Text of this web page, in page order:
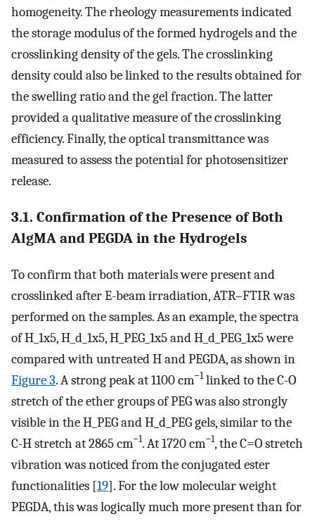
homogeneity. The rheology measurements indicated
the storage modulus of the formed hydrogels and the
crosslinking density of the gels. The crosslinking
density could also be linked to the results obtained for
the swelling ratio and the gel fraction. The latter
provided a qualitative measure of the crosslinking
efficiency. Finally, the optical transmittance was
measured to assess the potential for photosensitizer
release.
3.1. Confirmation of the Presence of Both
AlgMA and PEGDA in the Hydrogels
To confirm that both materials were present and
crosslinked after E-beam irradiation, ATR–FTIR was
performed on the samples. As an example, the spectra
of H_1x5, H_d_1x5, H_PEG_1x5 and H_d_PEG_1x5 were
compared with untreated H and PEGDA, as shown in
Figure 3. A strong peak at 1100 cm−1linked to the C-O
stretch of the ether groups of PEG was also strongly
visible in the H_PEG and H_d_PEG gels, similar to the
C-H stretch at 2865 cm−1. At 1720 cm−1, the C=O stretch
vibration was noticed from the conjugated ester
functionalities [19]. For the low molecular weight
PEGDA, this was logically much more present than for